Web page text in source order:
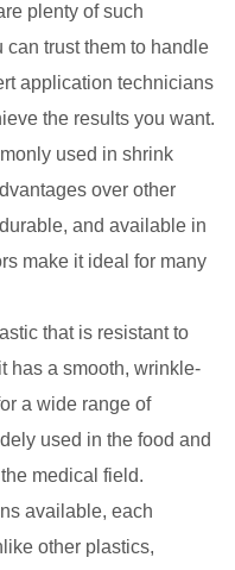
plenty of such
can trust them to handle
application technicians
the results you want.
used in shrink
over other
and available in
make it ideal for many
that is resistant to
has a smooth, wrinkle-
a wide range of
used in the food and
medical field.
available, each
other plastics,